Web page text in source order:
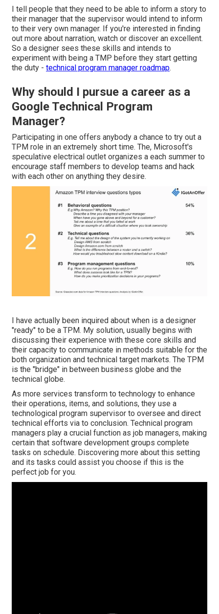
I tell people that they need to be able to inform a story to
their manager that the supervisor would intend to inform
to their very own manager. If you're interested in finding
out more about narration, watch or discover an excellent.
So a designer sees these skills and intends to
experiment with being a TMP before they start getting
the duty - technical program manager roadmap.
Why should I pursue a career as a
Google Technical Program
Manager?
Participating in one offers anybody a chance to try out a
TPM role in an extremely short time. The, Microsoft's
speculative electrical outlet organizes a each summer to
encourage staff members to develop teams and hack
with each other on anything they desire.
I have actually been inquired about when is a designer
"ready" to be a TPM. My solution, usually begins with
discussing their experience with these core skills and
their capacity to communicate in methods suitable for the
both organization and technical target markets. The TPM
is the "bridge" in between business globe and the
technical globe.
As more services transform to technology to enhance
their operations, items, and solutions, they use a
technological program supervisor to oversee and direct
technical efforts via to conclusion. Technical program
managers play a crucial function as job managers, making
certain that software development groups complete
tasks on schedule. Discovering more about this setting
and its tasks could assist you choose if this is the
perfect job for you.